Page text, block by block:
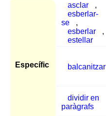
Específic
asclar
,
esberlar-
se
,
esberlar
,
estellar
balcanitzar
dividir en
paràgrafs